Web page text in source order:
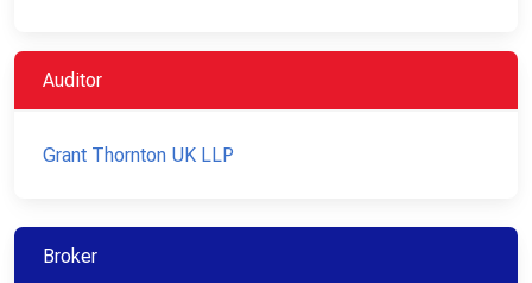
Auditor
Grant Thornton UK LLP
Broker